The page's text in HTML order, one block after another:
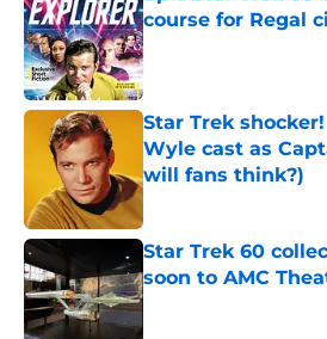
course for Regal
Published by on Invalid
Star Trek
Wyle cast as
will fans think?)
Star Trek 60
soon to AMC
Published by on Invalid